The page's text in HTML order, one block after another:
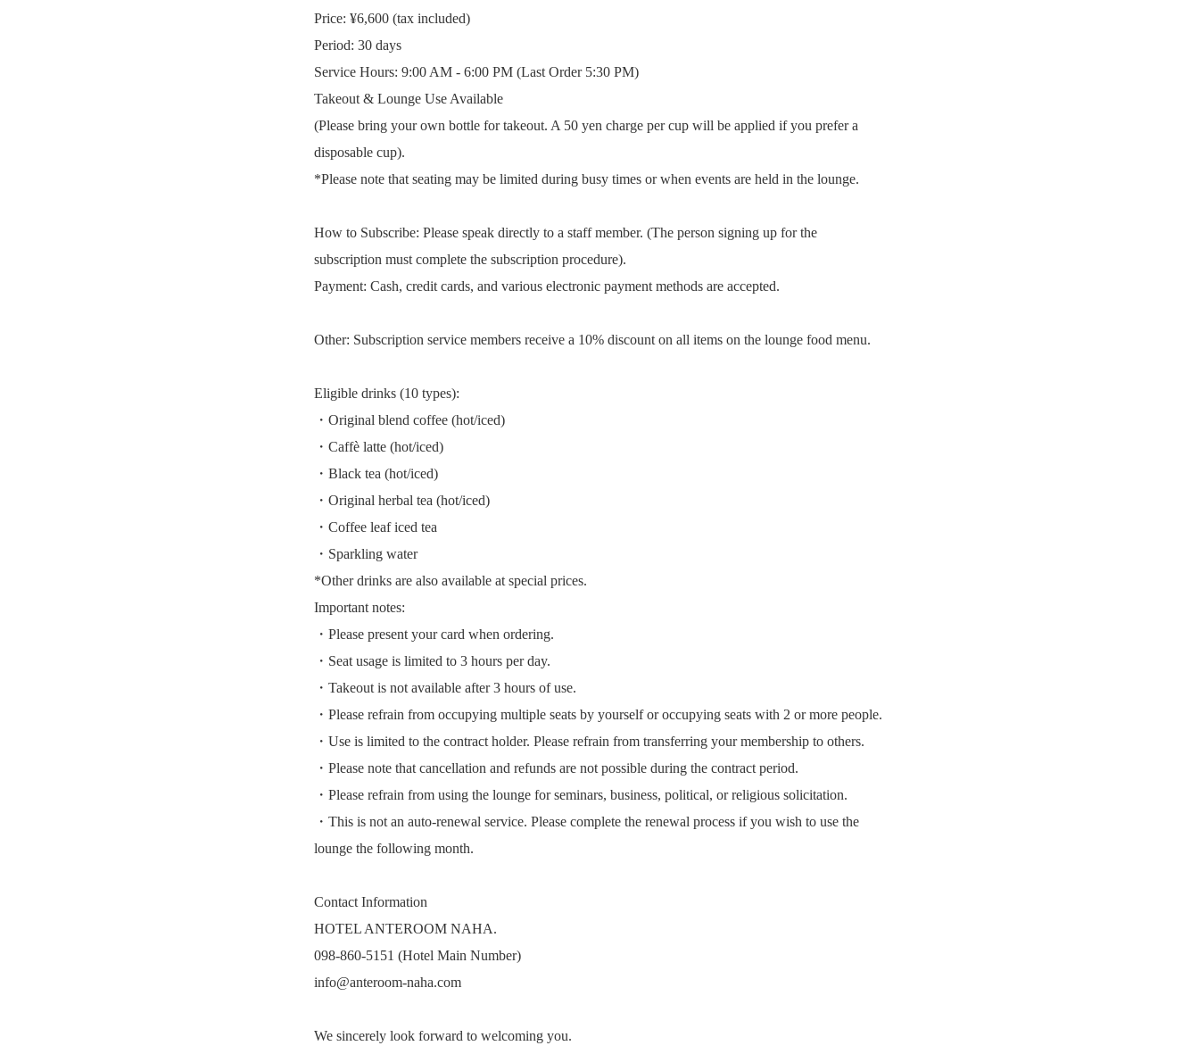
Price: ¥6,600 (tax included)
Period: 30 days
Service Hours: 9:00 AM - 6:00 PM (Last Order 5:30 PM)
Takeout & Lounge Use Available
(Please bring your own bottle for takeout. A 50 yen charge per cup will be applied if you prefer a
disposable cup).
*Please note that seating may be limited during busy times or when events are held in the lounge.
How to Subscribe: Please speak directly to a staff member. (The person signing up for the
subscription must complete the subscription procedure).
Payment: Cash, credit cards, and various electronic payment methods are accepted.
Other: Subscription service members receive a 10% discount on all items on the lounge food menu.
Eligible drinks (10 types):
・Original blend coffee (hot/iced)
・Caffè latte (hot/iced)
・Black tea (hot/iced)
・Original herbal tea (hot/iced)
・Coffee leaf iced tea
・Sparkling water
*Other drinks are also available at special prices.
Important notes:
・Please present your card when ordering.
・Seat usage is limited to 3 hours per day.
・Takeout is not available after 3 hours of use.
・Please refrain from occupying multiple seats by yourself or occupying seats with 2 or more people.
・Use is limited to the contract holder. Please refrain from transferring your membership to others.
・Please note that cancellation and refunds are not possible during the contract period.
・Please refrain from using the lounge for seminars, business, political, or religious solicitation.
・This is not an auto-renewal service. Please complete the renewal process if you wish to use the
lounge the following month.
Contact Information
HOTEL ANTEROOM NAHA.
098-860-5151 (Hotel Main Number)
info@anteroom-naha.com
We sincerely look forward to welcoming you.